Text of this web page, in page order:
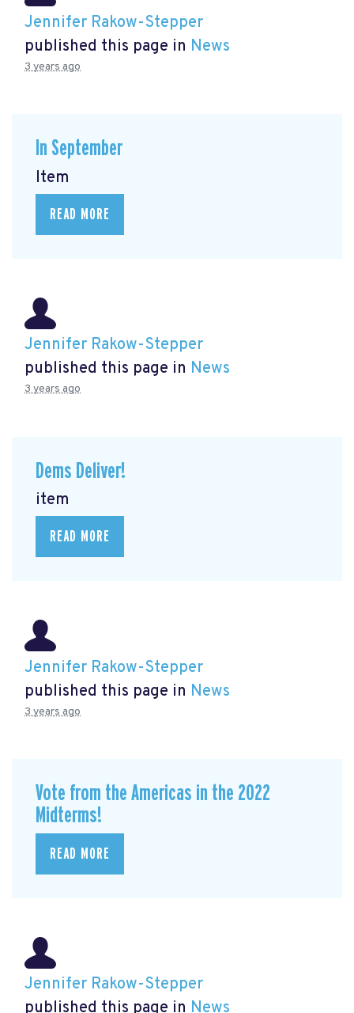
Jennifer Rakow-Stepper
published this page in News
3 years ago
In September
Item
READ MORE
Jennifer Rakow-Stepper
published this page in News
3 years ago
Dems Deliver!
item
READ MORE
Jennifer Rakow-Stepper
published this page in News
3 years ago
Vote from the Americas in the 2022
Midterms!
READ MORE
Jennifer Rakow-Stepper
published this page in News